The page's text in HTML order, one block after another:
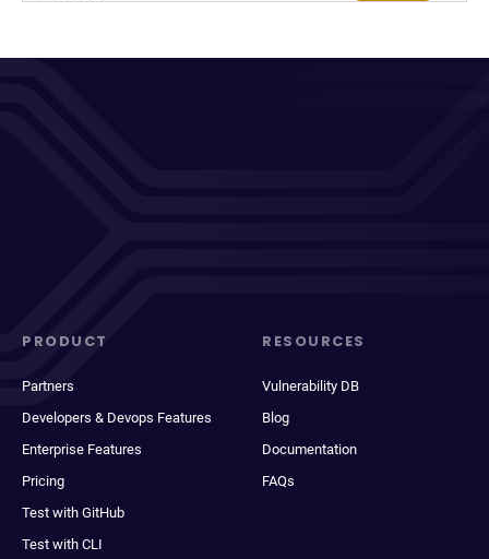
PRODUCT
Partners
Developers & Devops Features
Enterprise Features
Pricing
Test with GitHub
Test with CLI
RESOURCES
Vulnerability DB
Blog
Documentation
FAQs